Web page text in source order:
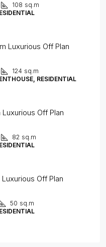
108 sq.m
Luxurious Off Plan
124 sq.m
RESIDENTIAL
Off Plan
82 sq.m
Off Plan
50 sq.m